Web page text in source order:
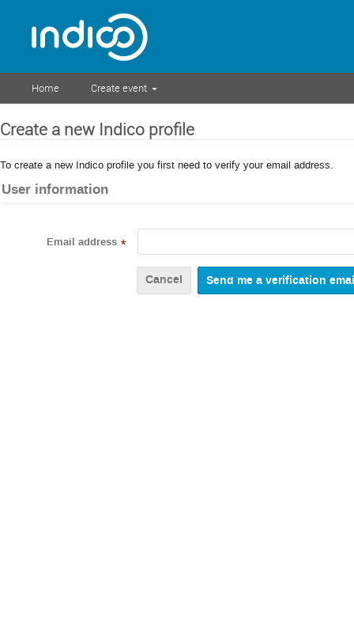
Home Create event
Create a new Indico profile
To create a new Indico profile you first need to verify your email address.
User information
Email address *
Cancel